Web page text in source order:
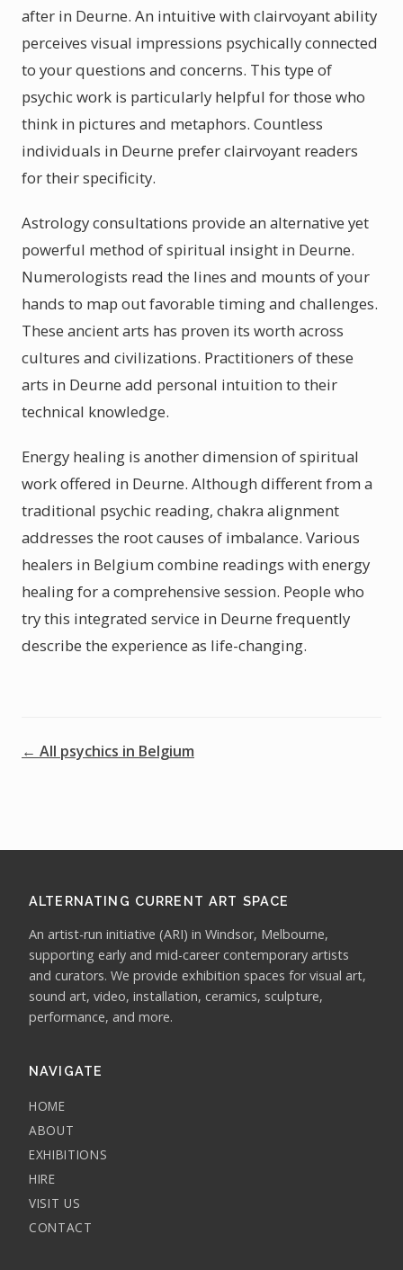
after in Deurne. An intuitive with clairvoyant ability
perceives visual impressions psychically connected
to your questions and concerns. This type of
psychic work is particularly helpful for those who
think in pictures and metaphors. Countless
individuals in Deurne prefer clairvoyant readers
for their specificity.
Astrology consultations provide an alternative yet
powerful method of spiritual insight in Deurne.
Numerologists read the lines and mounts of your
hands to map out favorable timing and challenges.
These ancient arts has proven its worth across
cultures and civilizations. Practitioners of these
arts in Deurne add personal intuition to their
technical knowledge.
Energy healing is another dimension of spiritual
work offered in Deurne. Although different from a
traditional psychic reading, chakra alignment
addresses the root causes of imbalance. Various
healers in Belgium combine readings with energy
healing for a comprehensive session. People who
try this integrated service in Deurne frequently
describe the experience as life-changing.
← All psychics in Belgium
ALTERNATING CURRENT ART SPACE
An artist-run initiative (ARI) in Windsor, Melbourne,
supporting early and mid-career contemporary artists
and curators. We provide exhibition spaces for visual art,
sound art, video, installation, ceramics, sculpture,
performance, and more.
NAVIGATE
HOME
ABOUT
EXHIBITIONS
HIRE
VISIT US
CONTACT